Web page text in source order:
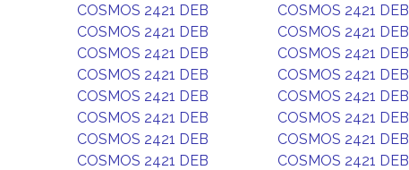
COSMOS 2421 DEB
COSMOS 2421 DEB
COSMOS 2421 DEB
COSMOS 2421 DEB
COSMOS 2421 DEB
COSMOS 2421 DEB
COSMOS 2421 DEB
COSMOS 2421 DEB
COSMOS 2421 DEB
COSMOS 2421 DEB
COSMOS 2421 DEB
COSMOS 2421 DEB
COSMOS 2421 DEB
COSMOS 2421 DEB
COSMOS 2421 DEB
COSMOS 2421 DEB